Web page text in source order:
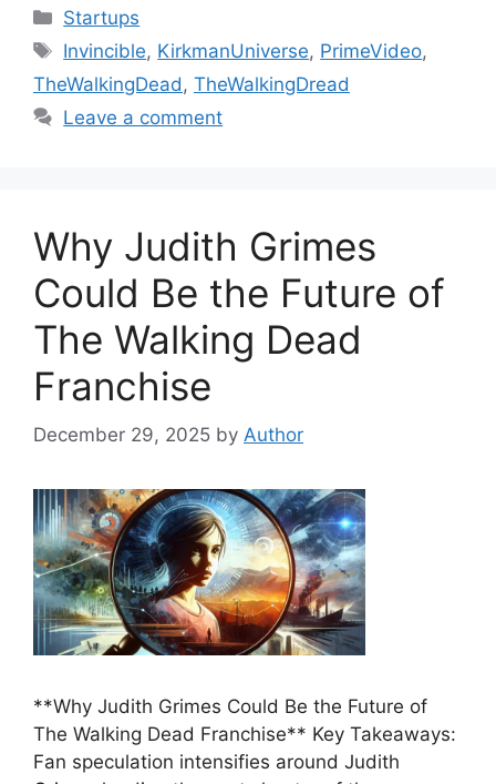
Categories
Startups
Tags
Invincible, KirkmanUniverse, PrimeVideo,
TheWalkingDead , TheWalkingDread
Leave a comment
Why Judith Grimes
Could Be the Future of
The Walking Dead
Franchise
December 29, 2025 by Author
**Why Judith Grimes Could Be the Future of
The Walking Dead Franchise** Key Takeaways:
Fan speculation intensifies around Judith